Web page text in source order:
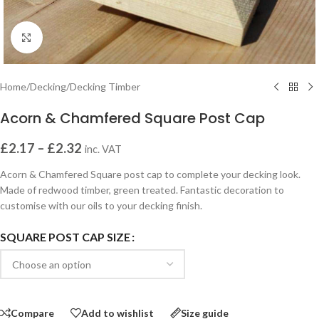
Click to enlarge
Home/Decking/Decking Timber
Acorn & Chamfered Square Post Cap
£2.17 – £2.32 inc. VAT
Acorn & Chamfered Square post cap to complete your decking look.
Made of redwood timber, green treated. Fantastic decoration to
customise with our oils to your decking finish.
SQUARE POST CAP SIZE
Compare Add to wishlist Size guide